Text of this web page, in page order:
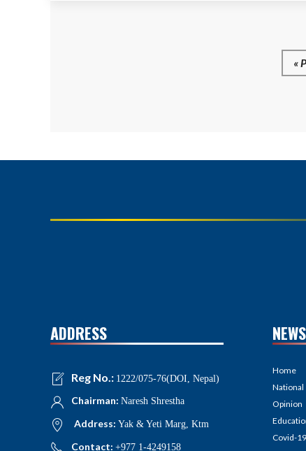
«
ADDRESS
Reg No.: 1222/075-76(DOI, Nepal)
Chairman: Naresh Shrestha
Address: Yak & Yeti Marg, Ktm
Contact: +977 1-4249158
Home
National
Opinion
Covid-19